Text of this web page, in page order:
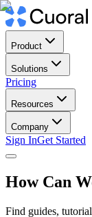
Product
Solutions
Pricing
Resources
Company
Sign InGet Started
How Can
Find guides,